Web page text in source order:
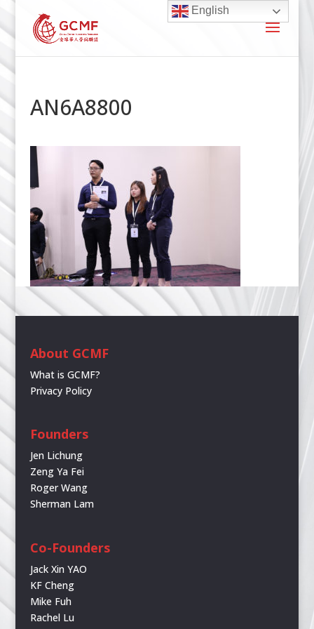
AN6A8800
About GCMF
What is GCMF?
Privacy Policy
Founders
Jen Lichung
Zeng Ya Fei
Roger Wang
Sherman Lam
Co-Founders
Jack Xin YAO
KF Cheng
Mike Fuh
Rachel Lu
English